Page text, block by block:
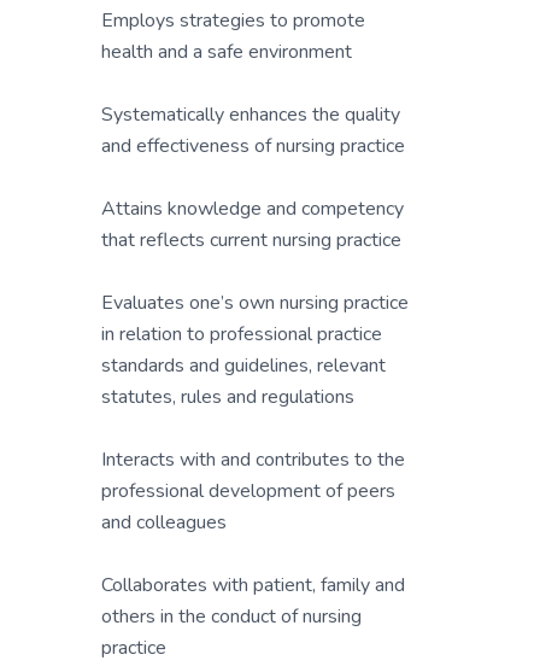
Employs strategies to promote
health and a safe environment
Systematically enhances the quality
and effectiveness of nursing practice
Attains knowledge and competency
that reflects current nursing practice
Evaluates one’s own nursing practice
in relation to professional practice
standards and guidelines, relevant
statutes, rules and regulations
Interacts with and contributes to the
professional development of peers
and colleagues
Collaborates with patient, family and
others in the conduct of nursing
practice